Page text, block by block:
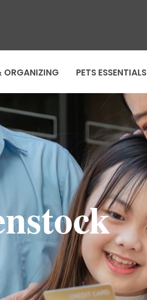
ORGANIZING PETS ESSENTIALS